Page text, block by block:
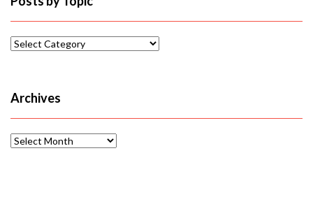
Posts
Archives
Archives